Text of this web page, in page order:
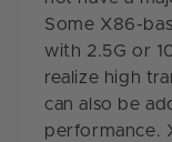
Some X86-
with 2.5G or
realize high
can also be
performance.